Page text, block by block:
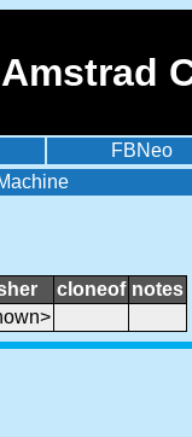
FBNeo
cloneof notes